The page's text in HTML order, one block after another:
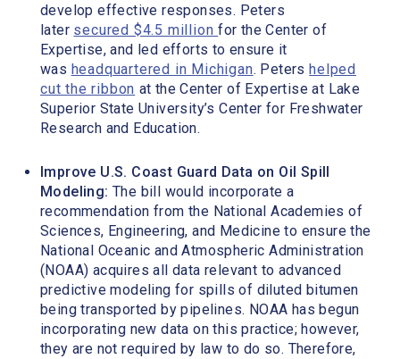
develop effective responses. Peters
later secured $4.5 millionfor the Center of
Expertise, and led efforts to ensure it
was headquartered in Michigan. Petershelped
cut the ribbon at the Center of Expertise at Lake
Superior State University’s Center for Freshwater
Research and Education.
Improve U.S. Coast Guard Data on Oil Spill
Modeling: The bill would incorporate a
recommendation from the National Academies of
Sciences, Engineering, and Medicine to ensure the
National Oceanic and Atmospheric Administration
(NOAA) acquires all data relevant to advanced
predictive modeling for spills of diluted bitumen
being transported by pipelines. NOAA has begun
incorporating new data on this practice; however,
they are not required by law to do so. Therefore,